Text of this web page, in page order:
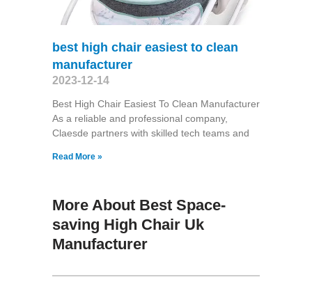
best high chair easiest to clean
manufacturer
2023-12-14
Best High Chair Easiest To Clean Manufacturer
As a reliable and professional company,
Claesde partners with skilled tech teams and
Read More »
More About Best Space-
saving High Chair Uk
Manufacturer